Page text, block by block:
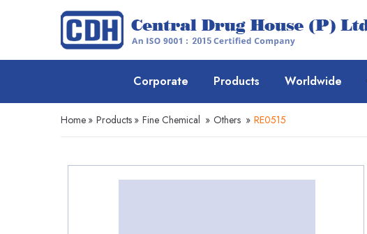
Corporate Products Worldwide
Home » Products » Fine Chemical » Others » RE0515